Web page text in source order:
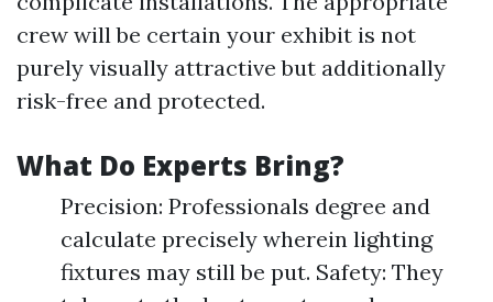
crew will be certain your exhibit is not
purely visually attractive but additionally
risk-free and protected.
What Do Experts Bring?
Precision: Professionals degree and
calculate precisely wherein lighting
fixtures may still be put. Safety: They